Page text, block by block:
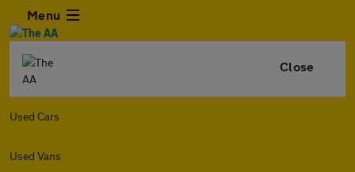
Menu
Close
Used Cars
Used Vans